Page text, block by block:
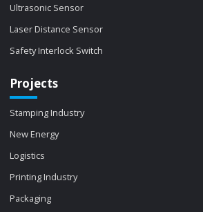
Ultrasonic Sensor
Laser Distance Sensor
Safety Interlock Switch
Projects
Stamping Industry
New Energy
Logistics
Printing Industry
Packaging